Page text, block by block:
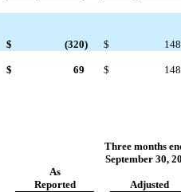
$ (320) $
148
$ 69 $ 148
Three months
September 30,
As
Reported
Adjusted